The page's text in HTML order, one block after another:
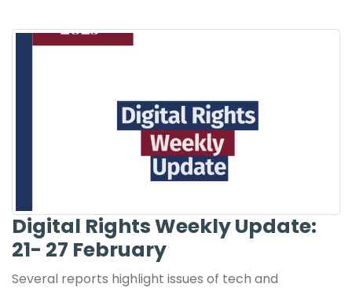
Digital Rights Weekly Update:
21- 27 February
Several reports highlight issues of tech and